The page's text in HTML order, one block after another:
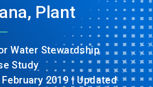
Plant
Water Stewardship
Study
2019 | Updated